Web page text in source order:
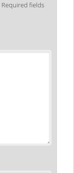
Required fields